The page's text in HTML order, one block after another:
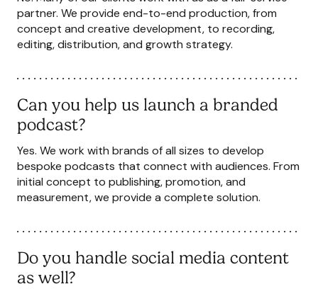
partner. We provide end-to-end production, from
concept and creative development, to recording,
editing, distribution, and growth strategy.
Can you help us launch a branded
podcast?
Yes. We work with brands of all sizes to develop
bespoke podcasts that connect with audiences. From
initial concept to publishing, promotion, and
measurement, we provide a complete solution.
Do you handle social media content
as well?